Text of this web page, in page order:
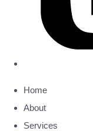
Home
About
Services